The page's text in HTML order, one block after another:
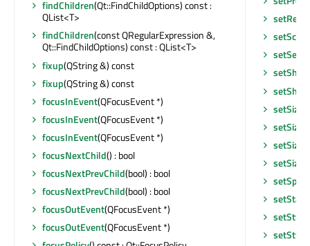
findChildren(Qt::FindChildOptions) const :
QList<T>
findChildren(const QRegularExpression &,
Qt::FindChildOptions) const : QList<T>
fixup(QString &) const
fixup(QString &) const
focusInEvent(QFocusEvent *)
focusInEvent(QFocusEvent *)
focusInEvent(QFocusEvent *)
focusNextChild() : bool
focusNextPrevChild(bool) : bool
focusNextPrevChild(bool) : bool
focusOutEvent(QFocusEvent *)
focusOutEvent(QFocusEvent *)
setStyle